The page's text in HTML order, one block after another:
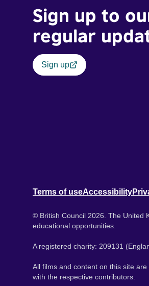
Sign up to
regular
Sign up
Terms of useAccessibility
© British Council 2026. The United
educational opportunities.
A registered charity: 209131
All films and content on this site
with the respective contributors.